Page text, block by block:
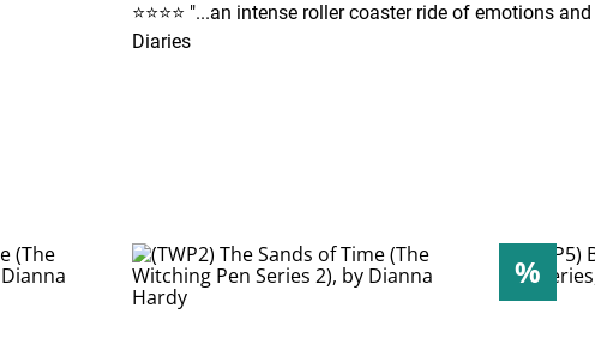
⭐️⭐️⭐️⭐️ "...an intense roller coaster ride of emotions
Diaries
%